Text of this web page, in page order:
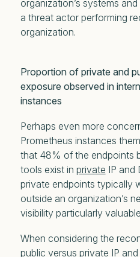
organization’s systems
a threat actor performing
organization.
Proportion of private and
exposure observed in
instances
Perhaps even more
Prometheus instances
that 48% of the endpoints
tools exist in private IP and
private endpoints typically
outside an organization’s
visibility particularly
When considering the
public versus private IP